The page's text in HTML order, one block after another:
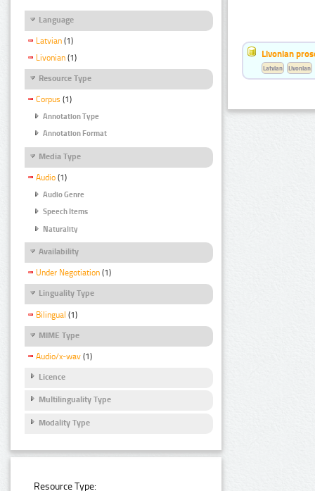
Language
Latvian (1)
Livonian (1)
Resource Type
Corpus (1)
Annotation Type
Annotation Format
Media Type
Audio (1)
Audio Genre
Speech Items
Naturality
Availability
Under Negotiation (1)
Linguality Type
Bilingual (1)
MIME Type
Audio/x-wav (1)
Licence
Multilinguality Type
Modality Type
Resource Type:
Livonian
Latvian Livonian